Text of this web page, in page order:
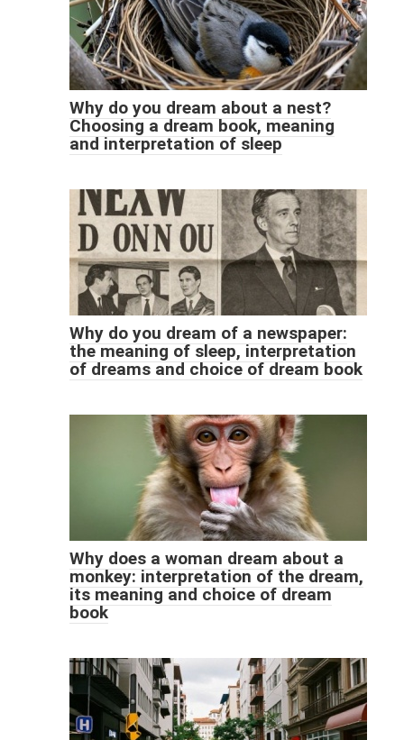
Why do you dream about a nest?
Choosing a dream book, meaning
and interpretation of sleep
Why do you dream of a newspaper:
the meaning of sleep, interpretation
of dreams and choice of dream book
Why does a woman dream about a
monkey: interpretation of the dream,
its meaning and choice of dream
book